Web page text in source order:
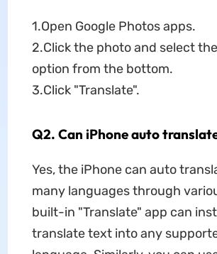
1.Open Google Photos apps.
2.Click the photo and select
option from the bottom.
3.Click "Translate".
Q2. Can iPhone auto
Yes, the iPhone can auto
many languages through
built-in "Translate" app can
translate text into any